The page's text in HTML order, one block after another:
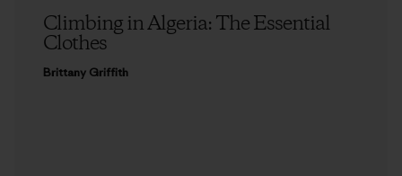
Climbing in Algeria: The Essential
Clothes
Brittany Griffith